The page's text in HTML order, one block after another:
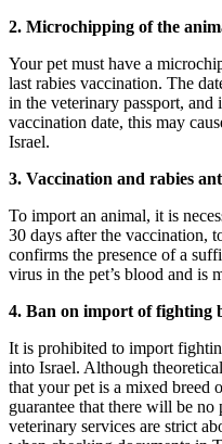
2. Microchipping of the
Your pet must have a
last rabies vaccination. The
in the veterinary passport, and
vaccination date, this may
Israel.
3. Vaccination and rabies
To import an animal, it is
30 days after the vaccination,
confirms the presence of a
virus in the pet’s blood and is
4. Ban on import of fighting
It is prohibited to import
into Israel. Although
that your pet is a mixed breed
guarantee that there will be
veterinary services are strict